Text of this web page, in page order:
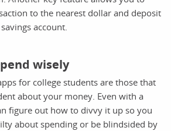
to the nearest dollar and deposit
account.
wisely
for college students are those that
about your money. Even with a
figure out how to divvy it up so you
about spending or be blindsided by